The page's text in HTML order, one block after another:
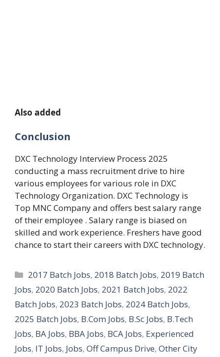
Also added
Conclusion
DXC Technology Interview Process 2025
conducting a mass recruitment drive to hire
various employees for various role in DXC
Technology Organization. DXC Technology is
Top MNC Company and offers best salary range
of their employee . Salary range is biased on
skilled and work experience. Freshers have good
chance to start their careers with DXC technology.
Categories
2017 Batch Jobs, 2018 Batch Jobs, 2019 Batch
Jobs, 2020 Batch Jobs, 2021 Batch Jobs, 2022
Batch Jobs, 2023 Batch Jobs, 2024 Batch Jobs,
2025 Batch Jobs, B.Com Jobs, B.Sc Jobs, B.Tech
Jobs, BA Jobs, BBA Jobs, BCA Jobs, Experienced
Jobs, IT Jobs, Jobs, Off Campus Drive, Other City